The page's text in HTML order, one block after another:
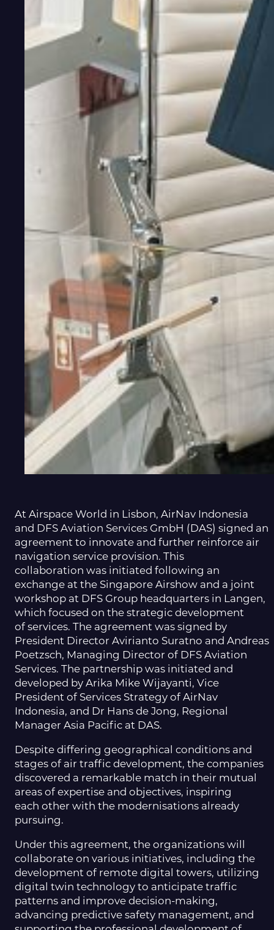
At Airspace World in Lisbon, AirNav Indonesia
and DFS Aviation Services GmbH (DAS) signed an
agreement to innovate and further reinforce air
navigation service provision. This
collaboration was initiated following an
exchange at the Singapore Airshow and a joint
workshop at DFS Group headquarters in Langen,
which focused on the strategic development
of services. The agreement was signed by
President Director Avirianto Suratno and Andreas
Poetzsch, Managing Director of DFS Aviation
Services. The partnership was initiated and
developed by Arika Mike Wijayanti, Vice
President of Services Strategy of AirNav
Indonesia, and Dr Hans de Jong, Regional
Manager Asia Pacific at DAS.
Despite differing geographical conditions and
stages of air traffic development, the companies
discovered a remarkable match in their mutual
areas of expertise and objectives, inspiring
each other with the modernisations already
pursuing.
Under this agreement, the organizations will
collaborate on various initiatives, including the
development of remote digital towers, utilizing
digital twin technology to anticipate traffic
patterns and improve decision-making,
advancing predictive safety management, and